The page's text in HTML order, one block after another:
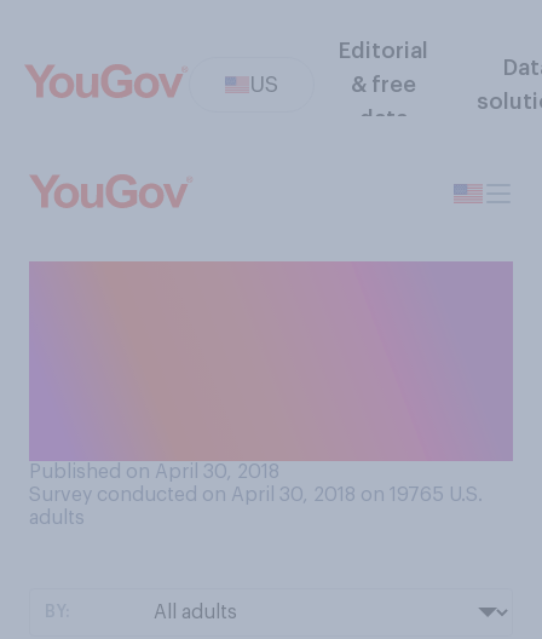
US
Editorial
& free
data
Published on April 30, 2018
Survey conducted on April 30, 2018 on 19765 U.S.
adults